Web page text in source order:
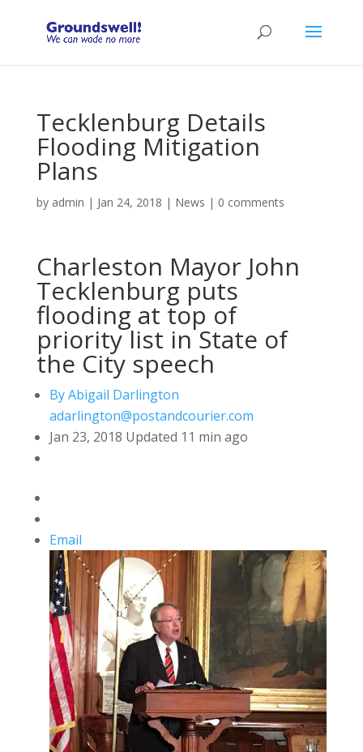
Tecklenburg Details
Flooding Mitigation
Plans
by admin | Jan 24, 2018 | News | 0 comments
Charleston Mayor John
Tecklenburg puts
flooding at top of
priority list in State of
the City speech
By Abigail Darlington
adarlington@postandcourier.com
Jan 23, 2018 Updated 11 min ago
Email